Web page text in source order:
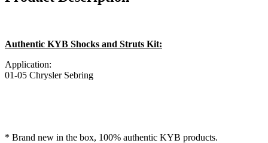
Authentic KYB Shocks and Struts Kit:
Application:
01-05 Chrysler Sebring
* Brand new in the box, 100% authentic KYB products.